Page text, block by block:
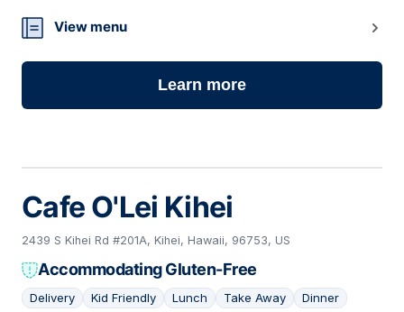
View menu
Learn more
Cafe O'Lei Kihei
2439 S Kihei Rd #201A, Kihei, Hawaii, 96753, US
Accommodating Gluten-Free
Delivery Kid Friendly Lunch Take Away Dinner